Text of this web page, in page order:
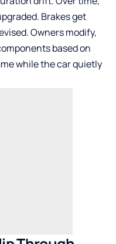
Brakes get
Owners modify,
based on
while the car quietly